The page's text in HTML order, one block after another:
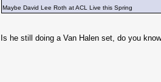
Maybe David Lee Roth at ACL Live this Spring
Is he still doing a Van Halen set, do you